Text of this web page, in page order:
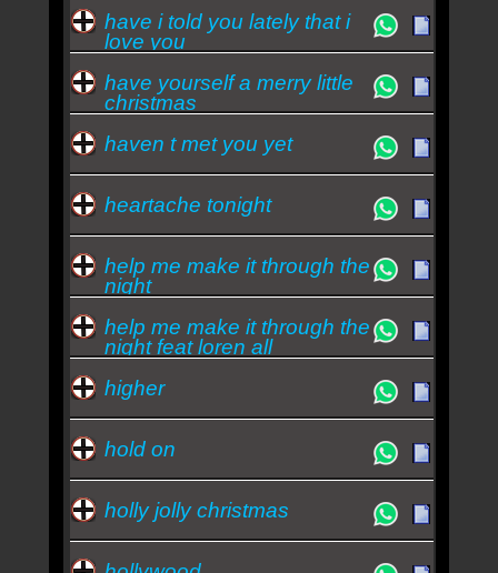
have i told you lately that i
love you
have yourself a merry little
christmas
haven t met you yet
heartache tonight
help me make it through the
night
help me make it through the
night feat loren all
higher
hold on
holly jolly christmas